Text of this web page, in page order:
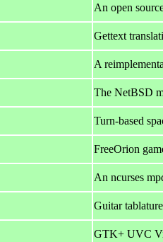
An open
Gettext
A
The NetBSD
Turn-based
FreeOrion
An ncurses
Guitar
GTK+ UVC